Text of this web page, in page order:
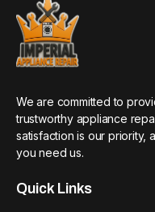
We are committed to
trustworthy appliance
satisfaction is our priority,
you need us.
Quick Links